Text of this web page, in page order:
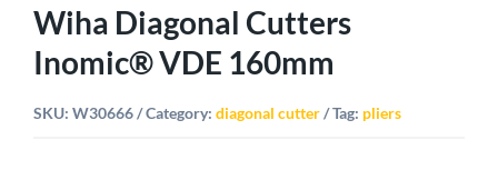
Wiha Diagonal Cutters
Inomic® VDE 160mm
SKU:W30666 Category:diagonal cutter Tag: pliers